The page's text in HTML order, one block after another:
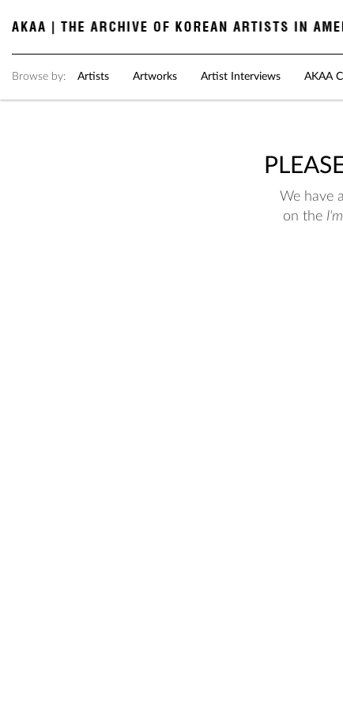
Browse by: Artists Artworks Artist Interviews AKAA
We have
on the